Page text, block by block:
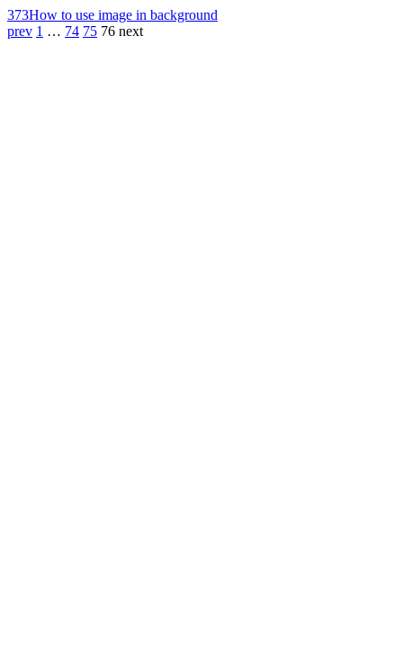
373How to use image in background
prev 1 … 74 75 76 next